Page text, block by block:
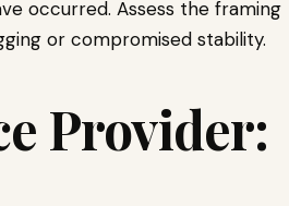
occurred. Assess the framing
or compromised stability.
Provider: